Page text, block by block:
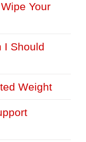
Your
I Should
Weight